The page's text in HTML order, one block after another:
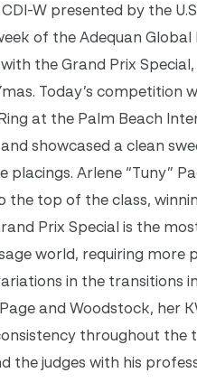
W presented by the U.S.
of the Adequan Global
the Grand Prix Special,
Today’s competition
at the Palm Beach
showcased a clean
Arlene “Tuny”
the top of the class,
Prix Special is the
world, requiring more
in the transitions
and Woodstock, her
throughout the
the judges with his